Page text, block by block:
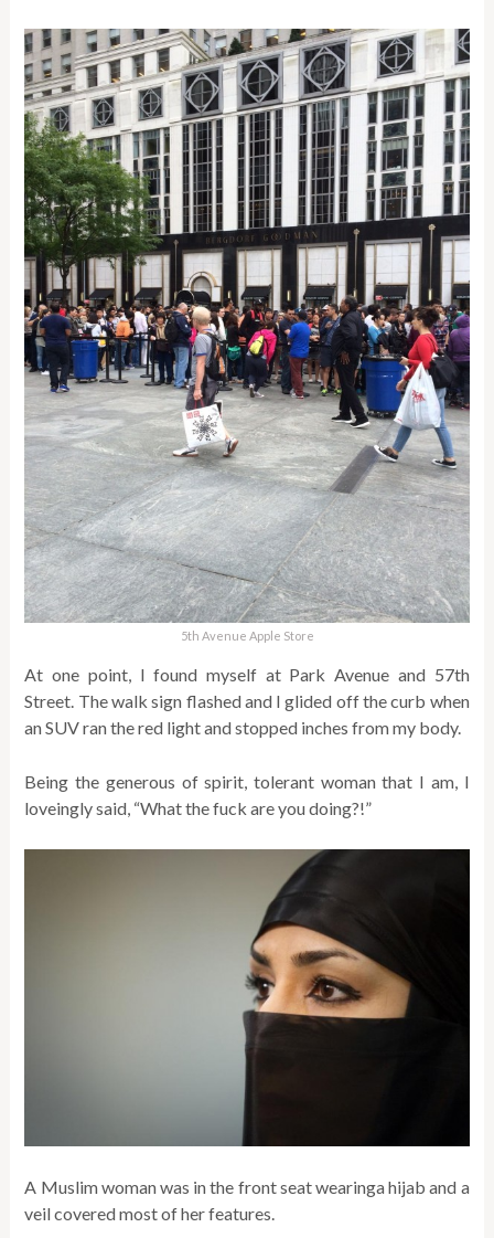
5th Avenue Apple Store
At one point, I found myself at Park Avenue and 57th
Street. The walk sign flashed and I glided off the curb when
an SUV ran the red light and stopped inches from my body.
Being the generous of spirit, tolerant woman that I am, I
loveingly said, “What the fuck are you doing?!”
A Muslim woman was in the front seat wearinga hijab and a
veil covered most of her features.